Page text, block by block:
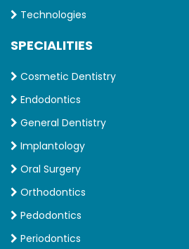
Technologies
SPECIALITIES
Cosmetic Dentistry
Endodontics
General Dentistry
Implantology
Oral Surgery
Orthodontics
Pedodontics
Periodontics